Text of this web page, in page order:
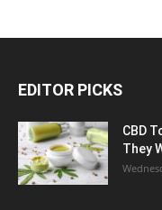
EDITOR PICKS
CBD
They